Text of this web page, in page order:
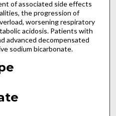
of associated side effects
the progression of
worsening respiratory
acidosis. Patients with
advanced decompensated
sodium bicarbonate.